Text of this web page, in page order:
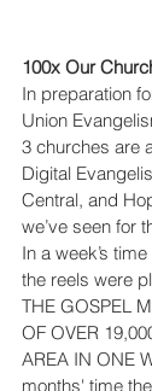
100x Our
In preparation
Union
3 churches are
Digital
Central, and
we’ve seen for
In a week’s
the reels were
THE GOSPEL
OF OVER
AREA IN ONE
months' time